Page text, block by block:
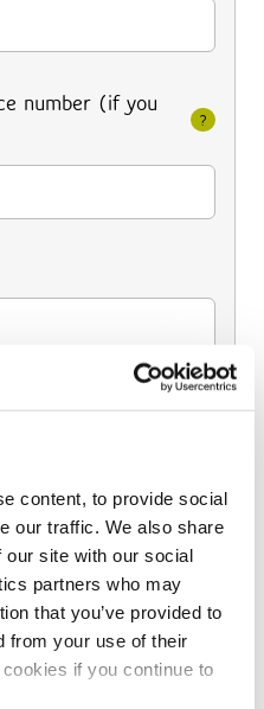
content, to provide social
our traffic. We also share
our site with our social
partners who may
that you’ve provided to
from your use of their
if you continue to
number (if you
?